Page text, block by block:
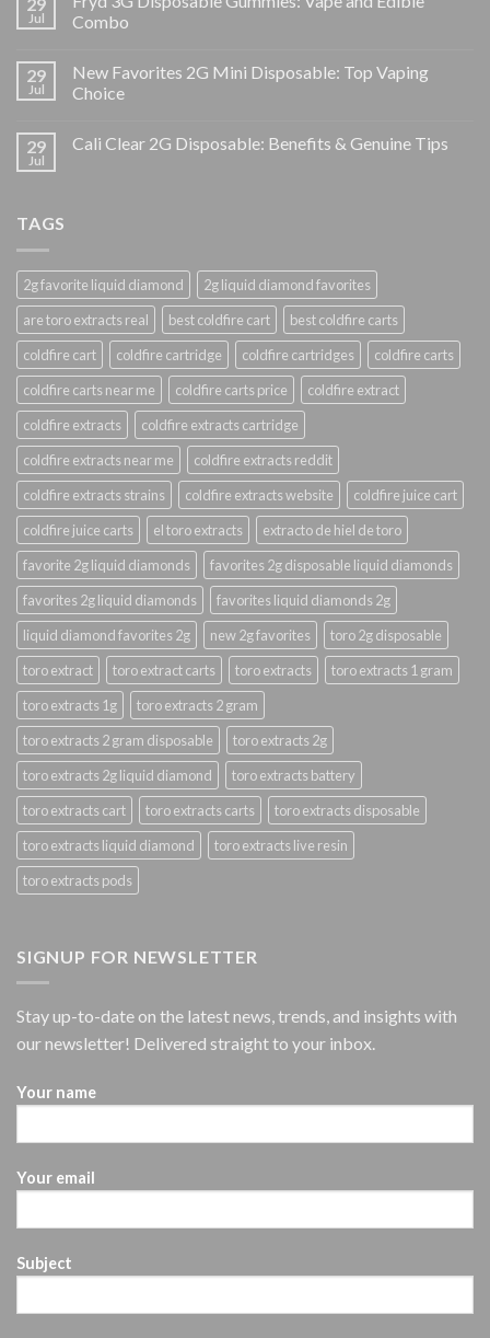
Jul
Combo
29
Jul
New Favorites 2G Mini Disposable: Top Vaping
Choice
29
Jul
Cali Clear 2G Disposable: Benefits & Genuine Tips
TAGS
2g favorite liquid diamond
2g liquid diamond favorites
are toro extracts real
best coldfire cart
best coldfire carts
coldfire cart
coldfire cartridge coldfire cartridges
coldfire carts
coldfire carts near me
coldfire carts price
coldfire extract
coldfire extracts
coldfire extracts cartridge
coldfire extracts near me
coldfire extracts reddit
coldfire extracts strains
coldfire extracts website
coldfire juice cart
coldfire juice carts
el toro extracts
extracto de hiel de toro
favorite 2g liquid diamonds
favorites 2g disposable liquid diamonds
favorites 2g liquid diamonds
favorites liquid diamonds 2g
liquid diamond favorites 2g
new 2g favorites
toro 2g disposable
toro extract
toro extract carts toro extracts
toro extracts 1 gram
toro extracts 1g
toro extracts 2 gram
toro extracts 2 gram disposable
toro extracts 2g
toro extracts 2g liquid diamond
toro extracts battery
toro extracts cart
toro extracts carts
toro extracts disposable
toro extracts liquid diamond
toro extracts live resin
toro extracts pods
SIGNUP FOR NEWSLETTER
Stay up-to-date on the latest news, trends, and insights with
our newsletter! Delivered straight to your inbox.
Your name
Your email
Subject